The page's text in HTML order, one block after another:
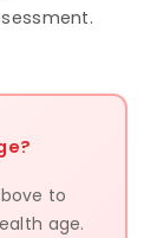
to
age.